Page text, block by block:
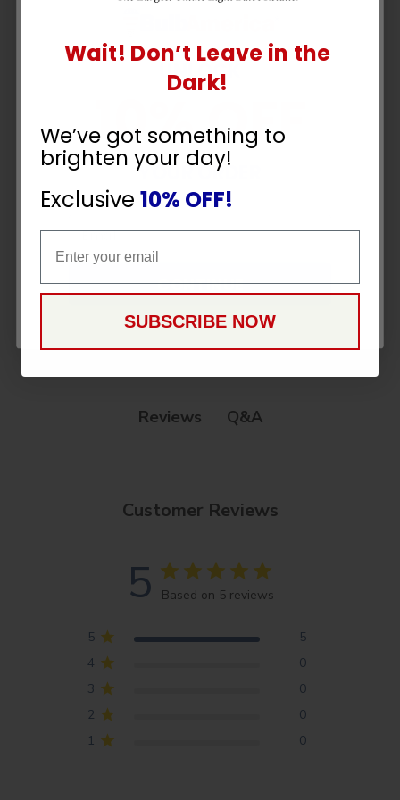
Reviews Q&A
Customer Reviews
5 Based on 5 reviews
5
5
4
0
3
0
2
0
1
0
UNLOCK
10% OFF
YOUR ORDER
CONTINUE
Wait! Don’t Leave in the
Dark!
We’ve got something to
brighten your day!
Exclusive 10% OFF!
SUBSCRIBE NOW